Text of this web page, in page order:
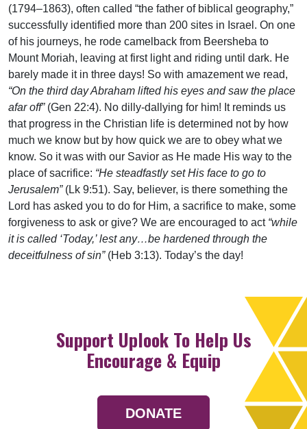
(1794–1863), often called “the father of biblical geography,”
successfully identified more than 200 sites in Israel. On one
of his journeys, he rode camelback from Beersheba to
Mount Moriah, leaving at first light and riding until dark. He
barely made it in three days! So with amazement we read,
“On the third day Abraham lifted his eyes and saw the place
afar off”(Gen 22:4). No dilly-dallying for him! It reminds us
that progress in the Christian life is determined not by how
much we know but by how quick we are to obey what we
know. So it was with our Savior as He made His way to the
place of sacrifice: “He steadfastly set His face to go to
Jerusalem”(Lk 9:51). Say, believer, is there something the
Lord has asked you to do for Him, a sacrifice to make, some
forgiveness to ask or give? We are encouraged to act “while
it is called ‘Today,’ lest any…be hardened through the
deceitfulness of sin”(Heb 3:13). Today’s the day!
Support Uplook To Help Us
Encourage & Equip
DONATE